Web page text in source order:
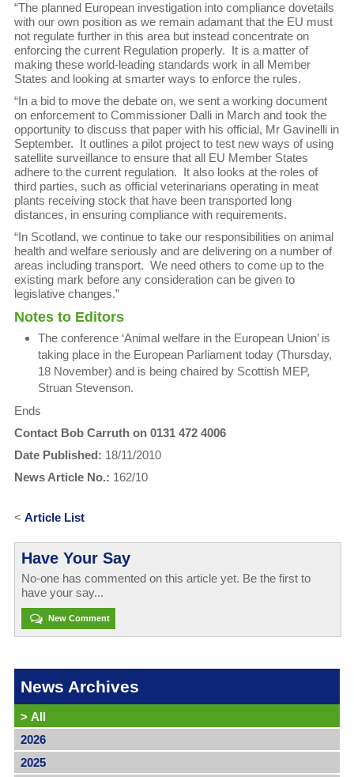
“The planned European investigation into compliance dovetails
with our own position as we remain adamant that the EU must
not regulate further in this area but instead concentrate on
enforcing the current Regulation properly. It is a matter of
making these world-leading standards work in all Member
States and looking at smarter ways to enforce the rules.
“In a bid to move the debate on, we sent a working document
on enforcement to Commissioner Dalli in March and took the
opportunity to discuss that paper with his official, Mr Gavinelli in
September. It outlines a pilot project to test new ways of using
satellite surveillance to ensure that all EU Member States
adhere to the current regulation. It also looks at the roles of
third parties, such as official veterinarians operating in meat
plants receiving stock that have been transported long
distances, in ensuring compliance with requirements.
“In Scotland, we continue to take our responsibilities on animal
health and welfare seriously and are delivering on a number of
areas including transport. We need others to come up to the
existing mark before any consideration can be given to
legislative changes.”
Notes to Editors
The conference ‘Animal welfare in the European Union’ is
taking place in the European Parliament today (Thursday,
18 November) and is being chaired by Scottish MEP,
Struan Stevenson.
Ends
Contact Bob Carruth on 0131 472 4006
Date Published: 18/11/2010
News Article No.: 162/10
< Article List
Have Your Say
No-one has commented on this article yet. Be the first to
have your say...
New Comment
News Archives
> All
2026
2025